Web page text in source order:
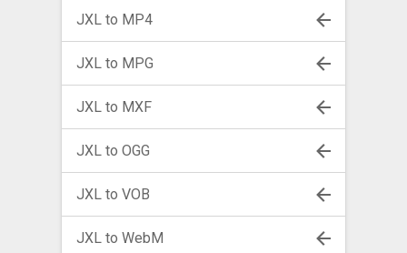
JXL to MP4
JXL to MPG
JXL to MXF
JXL to OGG
JXL to VOB
JXL to WebM